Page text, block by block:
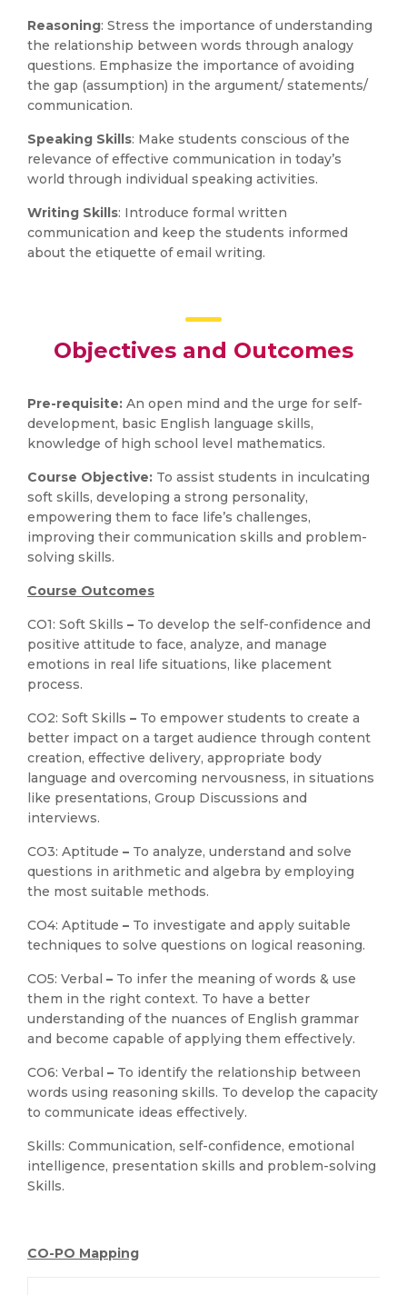
Reasoning: Stress the importance of understanding
the relationship between words through analogy
questions. Emphasize the importance of avoiding
the gap (assumption) in the argument/ statements/
communication.
Speaking Skills: Make students conscious of the
relevance of effective communication in today’s
world through individual speaking activities.
Writing Skills: Introduce formal written
communication and keep the students informed
about the etiquette of email writing.
Objectives and Outcomes
Pre-requisite: An open mind and the urge for self-
development, basic English language skills,
knowledge of high school level mathematics.
Course Objective: To assist students in inculcating
soft skills, developing a strong personality,
empowering them to face life’s challenges,
improving their communication skills and problem-
solving skills.
Course Outcomes
CO1: Soft Skills – To develop the self-confidence and
positive attitude to face, analyze, and manage
emotions in real life situations, like placement
process.
CO2: Soft Skills – To empower students to create a
better impact on a target audience through content
creation, effective delivery, appropriate body
language and overcoming nervousness, in situations
like presentations, Group Discussions and
interviews.
CO3: Aptitude – To analyze, understand and solve
questions in arithmetic and algebra by employing
the most suitable methods.
CO4: Aptitude – To investigate and apply suitable
techniques to solve questions on logical reasoning.
CO5: Verbal – To infer the meaning of words & use
them in the right context. To have a better
understanding of the nuances of English grammar
and become capable of applying them effectively.
CO6: Verbal – To identify the relationship between
words using reasoning skills. To develop the capacity
to communicate ideas effectively.
Skills: Communication, self-confidence, emotional
intelligence, presentation skills and problem-solving
Skills.
CO-PO Mapping